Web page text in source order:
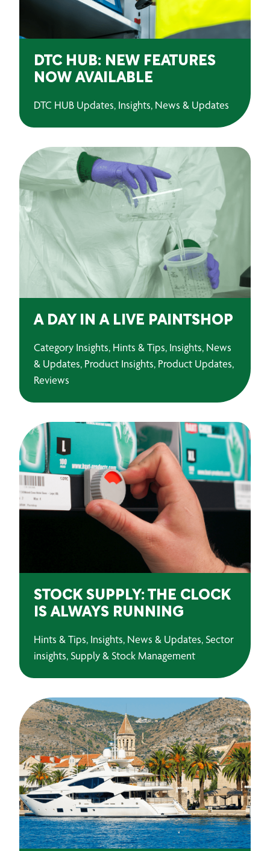
DTC HUB: NEW FEATURES
NOW AVAILABLE
DTC HUB Updates, Insights, News & Updates
A DAY IN A LIVE PAINTSHOP
Category Insights, Hints & Tips, Insights, News
& Updates, Product Insights, Product Updates,
Reviews
STOCK SUPPLY: THE CLOCK
IS ALWAYS RUNNING
Hints & Tips, Insights, News & Updates, Sector
insights, Supply & Stock Management